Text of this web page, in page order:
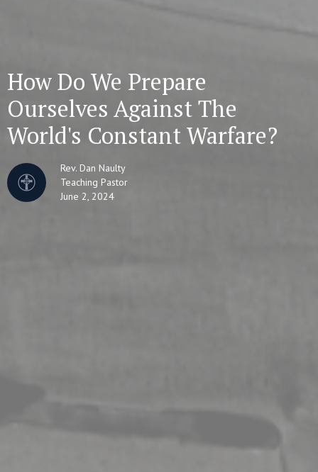
How Do We Prepare
Ourselves Against The
World's Constant Warfare?
Rev. Dan Naulty
Teaching Pastor
June 2, 2024